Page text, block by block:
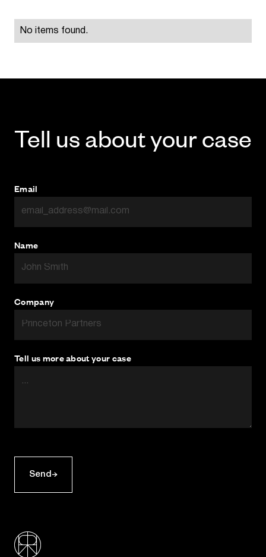
No items found.
Tell us about your case
Email
Name
Company
Tell us more about your case
Send